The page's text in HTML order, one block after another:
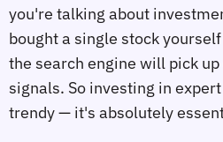
you're talking about
bought a single stock
the search engine will pick
signals. So investing in
trendy — it's absolutely